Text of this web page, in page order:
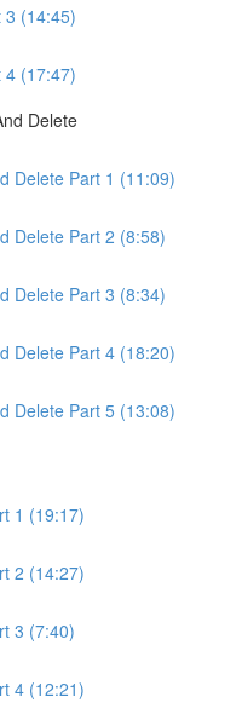
3 (14:45)
4 (17:47)
Delete
Delete Part 1 (11:09)
Delete Part 2 (8:58)
Delete Part 3 (8:34)
Delete Part 4 (18:20)
Delete Part 5 (13:08)
1 (19:17)
2 (14:27)
3 (7:40)
4 (12:21)